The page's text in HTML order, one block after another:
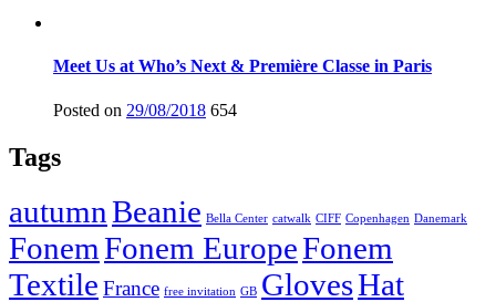
Meet Us at Who’s Next & Première Classe in Paris
Posted on 29/08/2018 654
Tags
autumnBeanie Bella Center catwalk CIFF Copenhagen Danemark
FonemFonem EuropeFonem
Textile France free invitation GB GlovesHat